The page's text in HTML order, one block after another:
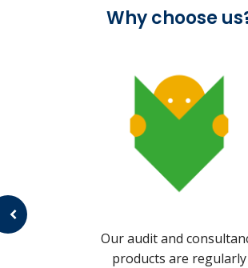
Why choose
Our audit and
products are regularly